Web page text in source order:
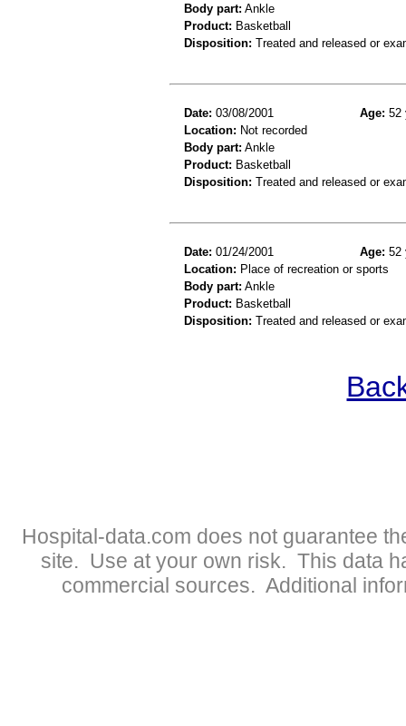
Body part: Ankle
Product: Basketball
Disposition: Treated and released or
Date: 03/08/2001 Age: 52
Location: Not recorded
Body part: Ankle
Product: Basketball
Disposition: Treated and released or
Date: 01/24/2001 Age: 52
Location: Place of recreation or sports
Body part: Ankle
Product: Basketball
Disposition: Treated and released or
Hospital-data.com does not guarantee
site. Use at your own risk. This data
commercial sources. Additional